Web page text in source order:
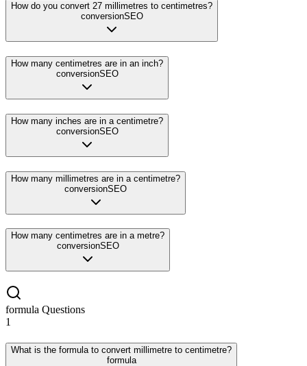
How do you convert 27 millimetres to centimetres?
conversionSEO
How many centimetres are in an inch?
conversionSEO
How many inches are in a centimetre?
conversionSEO
How many millimetres are in a centimetre?
conversionSEO
How many centimetres are in a metre?
conversionSEO
formula Questions
1
What is the formula to convert millimetre to centimetre?
formula